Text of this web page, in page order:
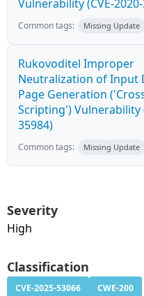
Vulnerability (CVE-
Common tags: Missing Update
Rukovoditel Improper
Neutralization of Input
Page Generation
Scripting') Vulnerability
35984)
Common tags: Missing Update
Severity
High
Classification
CVE-2025-53066
CWE-200